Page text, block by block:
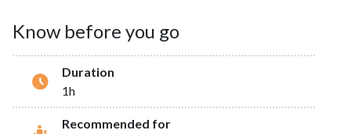
Know before you go
Duration
1h
Recommended for